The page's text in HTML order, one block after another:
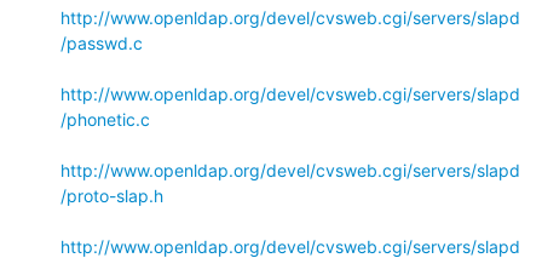
http://www.openldap.org/devel/cvsweb.cgi/servers/slapd
/passwd.c
http://www.openldap.org/devel/cvsweb.cgi/servers/slapd
/phonetic.c
http://www.openldap.org/devel/cvsweb.cgi/servers/slapd
/proto-slap.h
http://www.openldap.org/devel/cvsweb.cgi/servers/slapd